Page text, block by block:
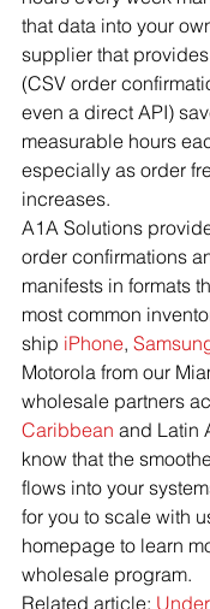
that data into your
supplier that
(CSV order
even a direct API)
measurable hours
especially as order
increases.
A1A Solutions
order confirmations
manifests in formats
most common
ship iPhone,
Motorola from our
wholesale partners
Caribbean and Latin
know that the
flows into your
for you to scale with
homepage to learn
wholesale program.
Related article: